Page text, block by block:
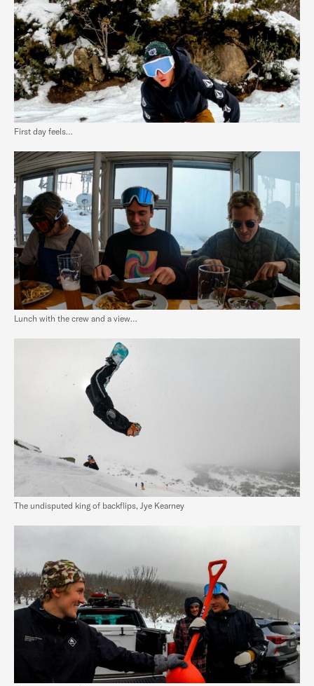
First day feels…
Lunch with the crew and a view…
The undisputed king of backflips, Jye Kearney